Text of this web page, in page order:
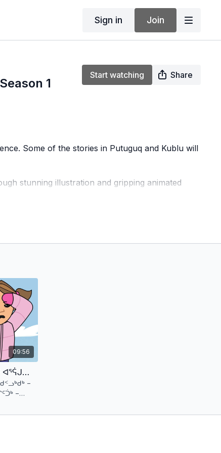
Sign in Join
1
Start watching Share
Some of the stories in Putuguq and Kublu will
stunning illustration and gripping animated
communities, cultural traditions, and
09:56
ᐳᑐᒍ ᖁᑉᓗᓗ ᐊᒻᒪ ᖃᓪᓗᐱᓪᓗᐃᑦ ᐊᕐᕌᒍᖓᓂ 1 ᑕᕐᕆᔭᒐᒃᓴᑦ 2 (ᖃᓪᓗᓈᑎᑑᖅᑐᑦ) Putuguq & Kublu and the Qalupilluiit - S1 E2 (Inuktitut)
−
−